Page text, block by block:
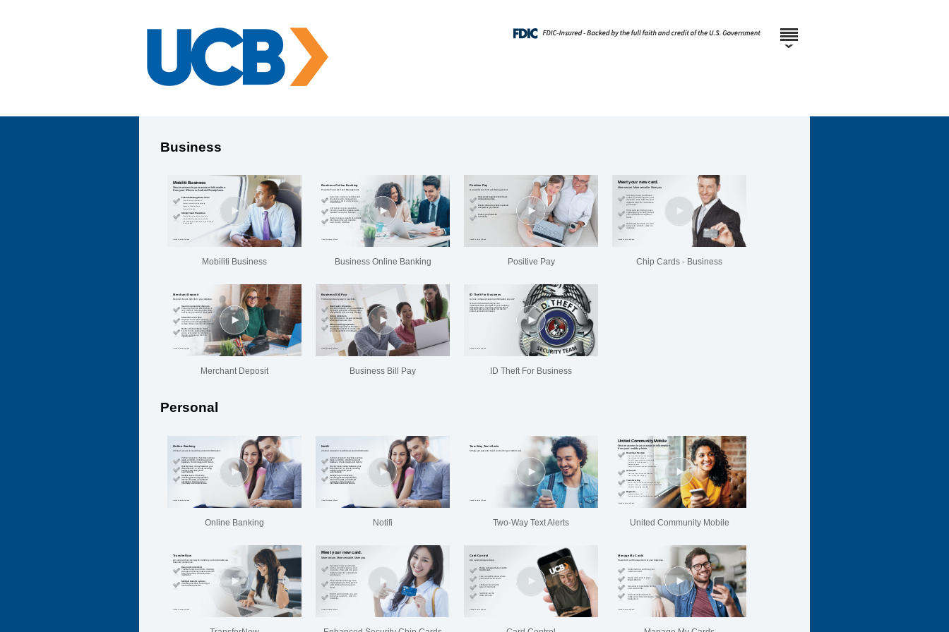
Business
Mobiliti Business Business Online Banking Positive Pay Chip Cards - Business
Merchant Deposit Business Bill Pay ID Theft For Business
Personal
Online Banking Notifi Two-Way Text Alerts United Community Mobile